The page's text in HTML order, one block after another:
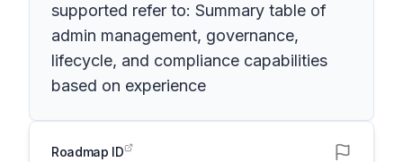
supported refer to: Summary table of
admin management, governance,
lifecycle, and compliance capabilities
based on experience
Roadmap ID